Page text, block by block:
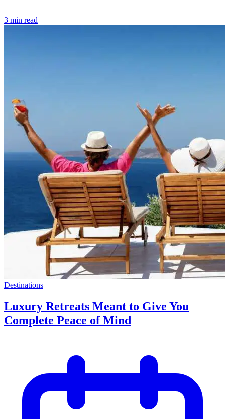
3 min read
Destinations
Luxury Retreats Meant to Give You
Complete Peace of Mind